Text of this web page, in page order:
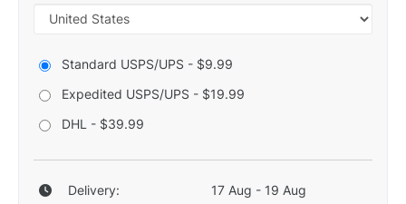
Standard USPS/UPS - $9.99
Expedited USPS/UPS - $19.99
DHL - $39.99
Delivery:
17 Aug - 19 Aug